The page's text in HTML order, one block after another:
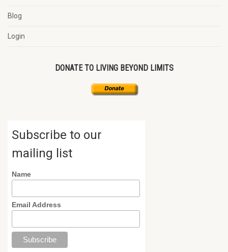
Blog
Login
DONATE TO LIVING BEYOND LIMITS
Subscribe to our
mailing list
Name
Email Address